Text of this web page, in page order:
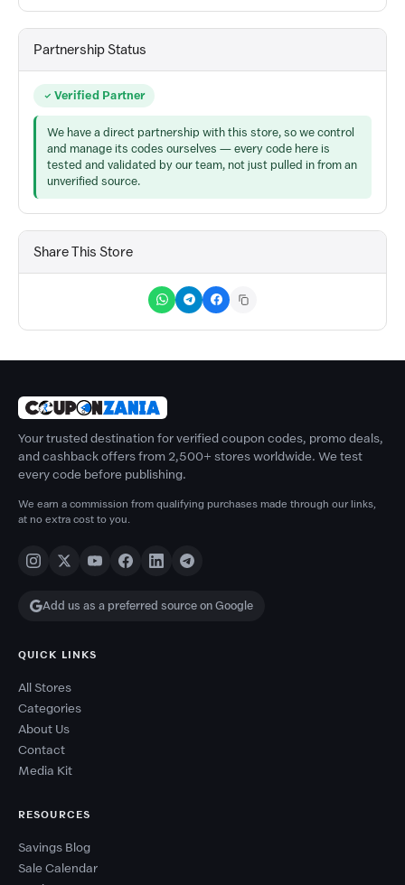
Partnership Status
Verified Partner
We have a direct partnership with this store, so we control
and manage its codes ourselves — every code here is
tested and validated by our team, not just pulled in from an
unverified source.
Share This Store
Your trusted destination for verified coupon codes, promo deals,
and cashback offers from 2,500+ stores worldwide. We test
every code before publishing.
We earn a commission from qualifying purchases made through our links,
at no extra cost to you.
Add us as a preferred source on Google
QUICK LINKS
All Stores
Categories
About Us
Contact
Media Kit
RESOURCES
Savings Blog
Sale Calendar